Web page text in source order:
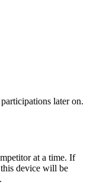
later on.
at a time. If
device will be